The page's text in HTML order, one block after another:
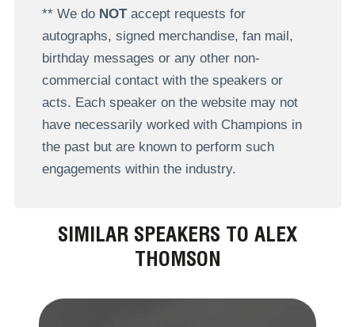
** We do NOTaccept requests for
autographs, signed merchandise, fan mail,
birthday messages or any other non-
commercial contact with the speakers or
acts. Each speaker on the website may not
have necessarily worked with Champions in
the past but are known to perform such
engagements within the industry.
SIMILAR SPEAKERS TO ALEX
THOMSON